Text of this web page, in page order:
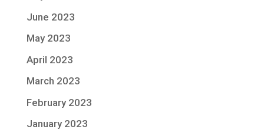
June 2023
May 2023
April 2023
March 2023
February 2023
January 2023